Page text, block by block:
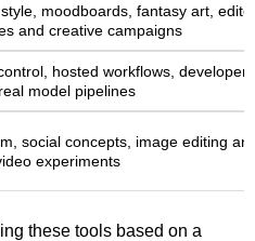
moodboards, fantasy art,
and creative campaigns
hosted workflows, developer
model pipelines
social concepts, image editing
experiments
these tools based on a